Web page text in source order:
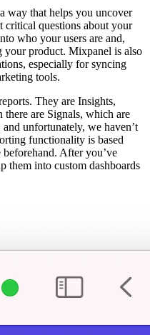
way that helps you uncover
critical questions about your
who your users are and,
your product. Mixpanel is also
especially for syncing
tools.
They are Insights,
are Signals, which are
unfortunately, we haven’t
functionality is based
beforehand. After you’ve
them into custom dashboards